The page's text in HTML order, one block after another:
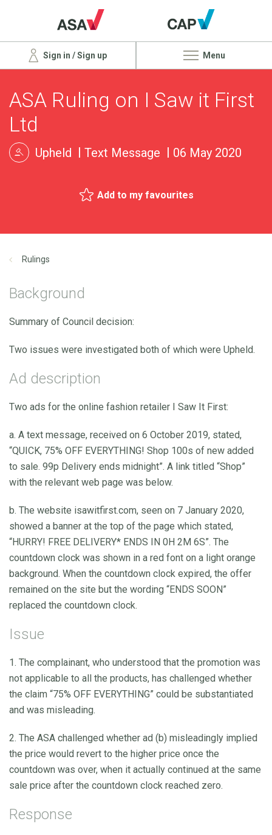
Sign in / Sign up Menu
ASA Ruling on I Saw it First
Ltd
Upheld Text Message 06 May 2020
Add to my favourites
Rulings
Background
Summary of Council decision:
Two issues were investigated both of which were Upheld.
Ad description
Two ads for the online fashion retailer I Saw It First:
a. A text message, received on 6 October 2019, stated,
“QUICK, 75% OFF EVERYTHING! Shop 100s of new added
to sale. 99p Delivery ends midnight”. A link titled “Shop”
with the relevant web page was below.
b. The website isawitfirst.com, seen on 7 January 2020,
showed a banner at the top of the page which stated,
“HURRY! FREE DELIVERY* ENDS IN 0H 2M 6S”. The
countdown clock was shown in a red font on a light orange
background. When the countdown clock expired, the offer
remained on the site but the wording “ENDS SOON”
replaced the countdown clock.
Issue
1. The complainant, who understood that the promotion was
not applicable to all the products, has challenged whether
the claim “75% OFF EVERYTHING” could be substantiated
and was misleading.
2. The ASA challenged whether ad (b) misleadingly implied
the price would revert to the higher price once the
countdown was over, when it actually continued at the same
sale price after the countdown clock reached zero.
Response